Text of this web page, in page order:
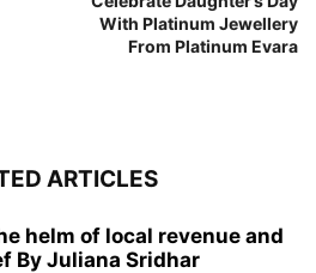
With Platinum Jewellery
From Platinum Evara
ARTICLES
helm of local revenue and
By Juliana Sridhar